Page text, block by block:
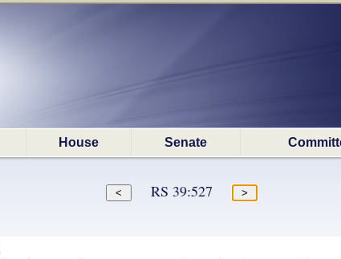
House Senate
RS 39:527